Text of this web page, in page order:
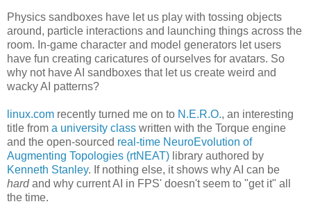
Physics sandboxes have let us play with tossing objects
around, particle interactions and launching things across the
room. In-game character and model generators let users
have fun creating caricatures of ourselves for avatars. So
why not have AI sandboxes that let us create weird and
wacky AI patterns?
linux.com recently turned me on to N.E.R.O., an interesting
title from a university class written with the Torque engine
and the open-sourced real-time NeuroEvolution of
Augmenting Topologies (rtNEAT) library authored by
Kenneth Stanley. If nothing else, it shows why AI can be
hardand why current AI in FPS' doesn't seem to "get it" all
the time.